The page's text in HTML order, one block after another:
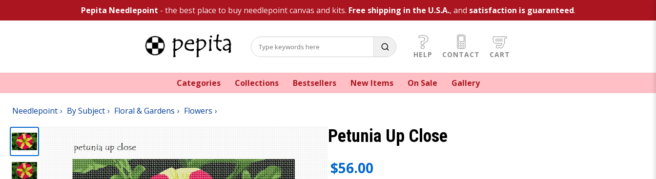
Pepita Needlepoint - the best place to buy needlepoint canvas and kits. Free shipping in the U.S.A., and satisfaction is guaranteed.
HELP CONTACT CART
Categories Collections Bestsellers New Items On Sale Gallery
Needlepoint By Subject Floral & Gardens Flowers
Petunia Up Close
$56.00